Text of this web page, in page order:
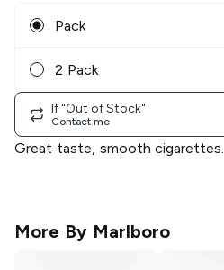
Pack
2 Pack
If "Out of Stock"
Contact me
Great taste, smooth cigarettes.
More By Marlboro